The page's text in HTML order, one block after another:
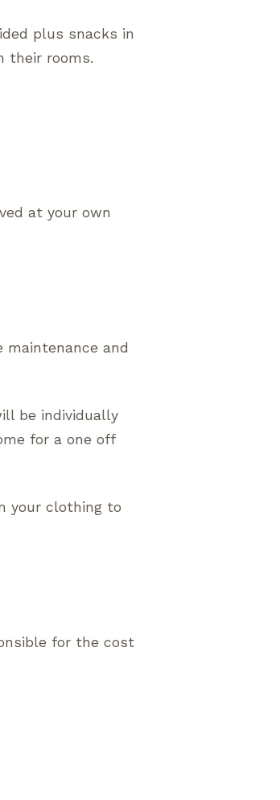
plus snacks in
their rooms.
at your own
maintenance and
be individually
for a one off
your clothing to
for the cost